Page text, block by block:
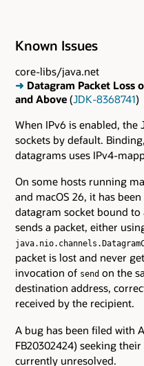
Known Issues
core-libs/java.net
➜ Datagram Packet Loss
and Above (JDK-8368741)
When IPv6 is enabled, the
sockets by default.
datagrams uses IPv4-
On some hosts running
and macOS 26, it has
datagram socket bound to
sends a packet, either
packet is lost and never
invocation of send on the
destination address,
received by the recipient.
A bug has been filed with
FB20302424) seeking
currently unresolved.